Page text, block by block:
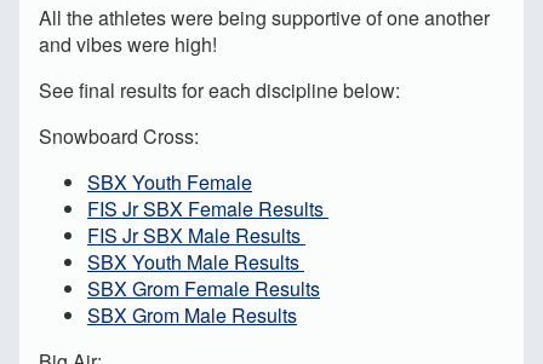
All the athletes were being supportive of one another
and vibes were high!
See final results for each discipline below:
Snowboard Cross:
SBX Youth Female
FIS Jr SBX Female Results
FIS Jr SBX Male Results
SBX Youth Male Results
SBX Grom Female Results
SBX Grom Male Results